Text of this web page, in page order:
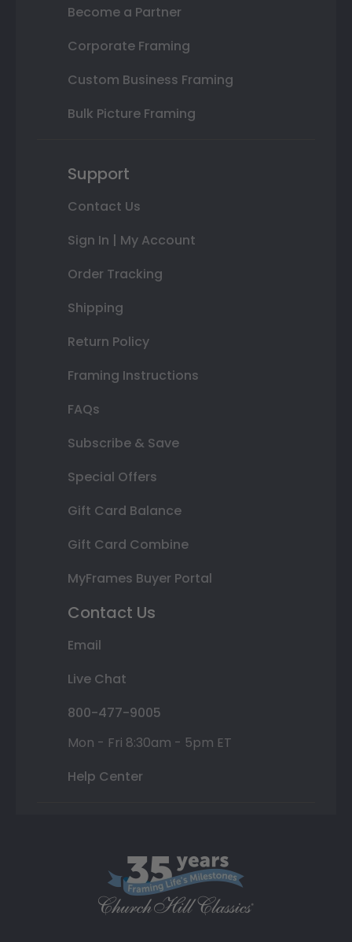
Become a Partner
Corporate Framing
Custom Business Framing
Bulk Picture Framing
Support
Contact Us
Sign In | My Account
Order Tracking
Shipping
Return Policy
Framing Instructions
FAQs
Subscribe & Save
Special Offers
Gift Card Balance
Gift Card Combine
MyFrames Buyer Portal
Contact Us
Email
Live Chat
800-477-9005
Mon - Fri 8:30am - 5pm ET
Help Center